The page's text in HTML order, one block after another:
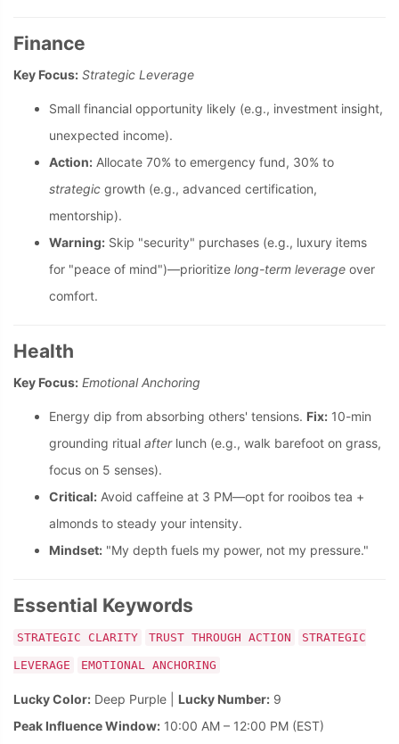
Finance
Key Focus: Strategic Leverage
Small financial opportunity likely (e.g., investment insight,
unexpected income).
Action: Allocate 70% to emergency fund, 30% to
strategic growth (e.g., advanced certification,
mentorship).
Warning: Skip "security" purchases (e.g., luxury items
for "peace of mind")—prioritize long-term leverage over
comfort.
Health
Key Focus: Emotional Anchoring
Energy dip from absorbing others' tensions. Fix: 10-min
grounding ritual afterlunch (e.g., walk barefoot on grass,
focus on 5 senses).
Critical: Avoid caffeine at 3 PM—opt for rooibos tea +
almonds to steady your intensity.
Mindset: "My depth fuels my power, not my pressure."
Essential Keywords
STRATEGIC CLARITY TRUST THROUGH ACTION STRATEGIC
LEVERAGE EMOTIONAL ANCHORING
Lucky Color: Deep Purple | Lucky Number: 9
Peak Influence Window: 10:00 AM – 12:00 PM (EST)